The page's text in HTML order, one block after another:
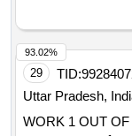
29 TID:
Uttar Pradesh,
WORK 1 OUT OF 3 as per nit, Temporary
93.02%